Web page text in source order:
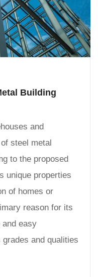
Building
and
steel metal
to the proposed
unique properties
of homes or
reason for its
easy
and qualities